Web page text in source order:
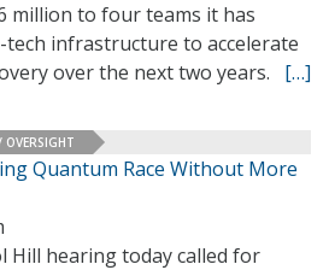
million to four teams it has
infrastructure to accelerate
over the next two years. […]
OVERSIGHT
Quantum Race Without More
Hill hearing today called for